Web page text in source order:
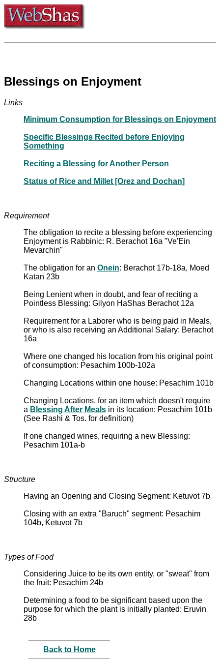
Blessings on Enjoyment
Links
Minimum Consumption for Blessings on Enjoyment
Specific Blessings Recited before Enjoying
Something
Reciting a Blessing for Another Person
Status of Rice and Millet [Orez and Dochan]
Requirement
The obligation to recite a blessing before experiencing
Enjoyment is Rabbinic: R. Berachot 16a "Ve'Ein
Mevarchin"
The obligation for an Onein: Berachot 17b-18a, Moed
Katan 23b
Being Lenient when in doubt, and fear of reciting a
Pointless Blessing: Gilyon HaShas Berachot 12a
Requirement for a Laborer who is being paid in Meals,
or who is also receiving an Additional Salary: Berachot
16a
Where one changed his location from his original point
of consumption: Pesachim 100b-102a
Changing Locations within one house: Pesachim 101b
Changing Locations, for an item which doesn't require
a Blessing After Meals in its location: Pesachim 101b
(See Rashi & Tos. for definition)
If one changed wines, requiring a new Blessing:
Pesachim 101a-b
Structure
Having an Opening and Closing Segment: Ketuvot 7b
Closing with an extra "Baruch" segment: Pesachim
104b, Ketuvot 7b
Types of Food
Considering Juice to be its own entity, or "sweat" from
the fruit: Pesachim 24b
Determining a food to be significant based upon the
purpose for which the plant is initially planted: Eruvin
28b
Back to Home